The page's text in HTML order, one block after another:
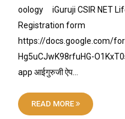
oology iGuruji CSIR NET
Registration form
https://docs.google.com/
Hg5uCJwK98rfuHG-
app आईगुरुजी ऐप…
READ MORE